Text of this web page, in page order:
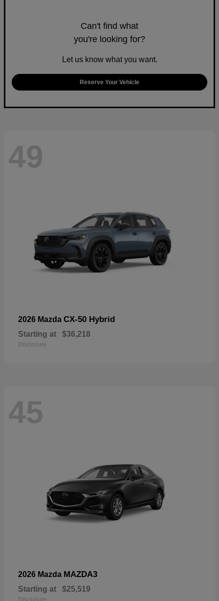
Can't find what
you're looking for?
Let us know what you want.
Reserve Your Vehicle
49
2026 Mazda CX-50 Hybrid
Starting at $36,218
Disclosure
45
2026 Mazda MAZDA3
Starting at $25,519